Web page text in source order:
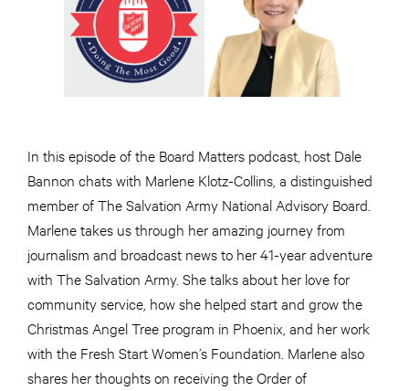
In this episode of the Board Matters podcast, host Dale
Bannon chats with Marlene Klotz-Collins, a distinguished
member of The Salvation Army National Advisory Board.
Marlene takes us through her amazing journey from
journalism and broadcast news to her 41-year adventure
with The Salvation Army. She talks about her love for
community service, how she helped start and grow the
Christmas Angel Tree program in Phoenix, and her work
with the Fresh Start Women’s Foundation. Marlene also
shares her thoughts on receiving the Order of